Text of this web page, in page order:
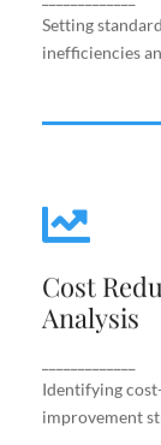
Setting
inefficiencies
Cost
Analysis
Identifying
improvement